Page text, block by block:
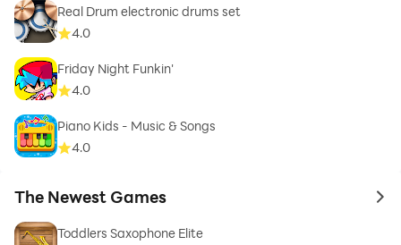
Real Drum electronic drums set
4.0
Friday Night Funkin'
4.0
Piano Kids - Music & Songs
4.0
The Newest Games to
Toddlers Saxophone Elite